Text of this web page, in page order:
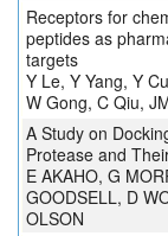
Receptors for
peptides as
targets
Y Le, Y Yang, Y
W Gong, C Qiu,
A Study on
Protease and
E AKAHO, G
GOODSELL, D
OLSON